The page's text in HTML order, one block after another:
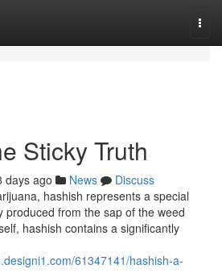
Sticky Truth
days ago News
Discuss
hashish represents a special
produced from the sap of the weed
hashish contains a significantly
61347141/hashish-a-